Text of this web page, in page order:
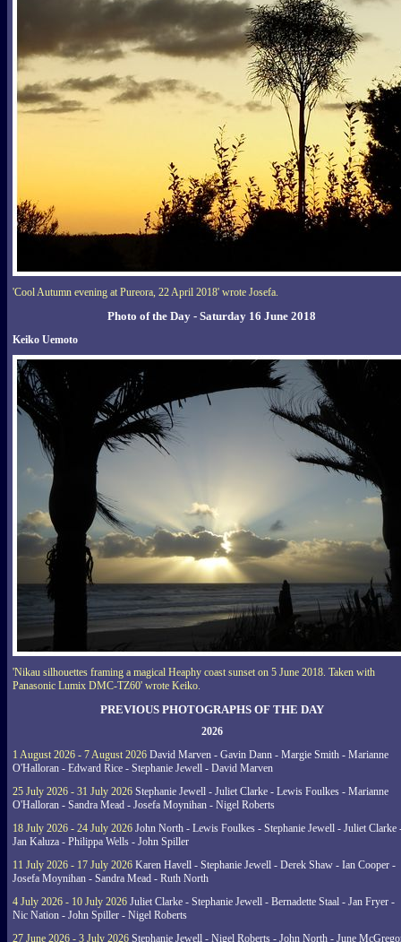
'Cool Autumn evening at Pureora, 22 April 2018' wrote Josefa.
Photo of the Day - Saturday 16 June 2018
Keiko Uemoto
'Nikau silhouettes framing a magical Heaphy coast sunset on 5 June 2018. Taken with
Panasonic Lumix DMC-TZ60' wrote Keiko.
PREVIOUS PHOTOGRAPHS OF THE DAY
2026
1 August 2026 - 7 August 2026 David Marven - Gavin Dann - Margie Smith - Marianne
O'Halloran - Edward Rice - Stephanie Jewell - David Marven
25 July 2026 - 31 July 2026 Stephanie Jewell - Juliet Clarke - Lewis Foulkes - Marianne
O'Halloran - Sandra Mead - Josefa Moynihan - Nigel Roberts
18 July 2026 - 24 July 2026 John North - Lewis Foulkes - Stephanie Jewell - Juliet Clarke
Jan Kaluza - Philippa Wells - John Spiller
11 July 2026 - 17 July 2026 Karen Havell - Stephanie Jewell - Derek Shaw - Ian Cooper -
Josefa Moynihan - Sandra Mead - Ruth North
4 July 2026 - 10 July 2026 Juliet Clarke - Stephanie Jewell - Bernadette Staal - Jan Fryer -
Nic Nation - John Spiller - Nigel Roberts
27 June 2026 - 3 July 2026 Stephanie Jewell - Nigel Roberts - John North - June